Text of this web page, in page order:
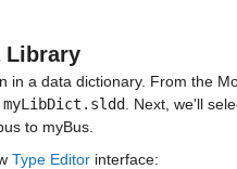
Library
in a data dictionary. From the
myLibDict.sldd
. Next, we'll
to myBus.
Type Editor interface: